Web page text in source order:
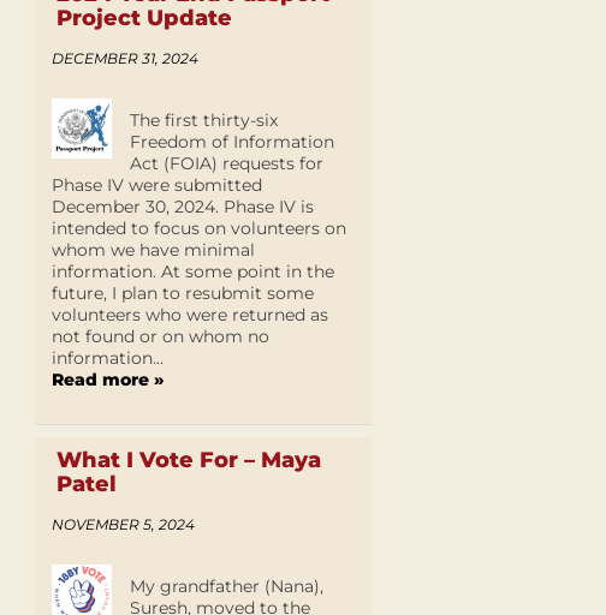
Project Update
DECEMBER 31, 2024
The first thirty-six
Freedom of Information
Act (FOIA) requests for
Phase IV were submitted
December 30, 2024. Phase IV is
intended to focus on volunteers on
whom we have minimal
information. At some point in the
future, I plan to resubmit some
volunteers who were returned as
not found or on whom no
information...
Read more »
What I Vote For – Maya
Patel
NOVEMBER 5, 2024
My grandfather (Nana),
Suresh, moved to the